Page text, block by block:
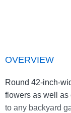
OVERVIEW
Round 42-inch-
flowers as well as
to any backyard